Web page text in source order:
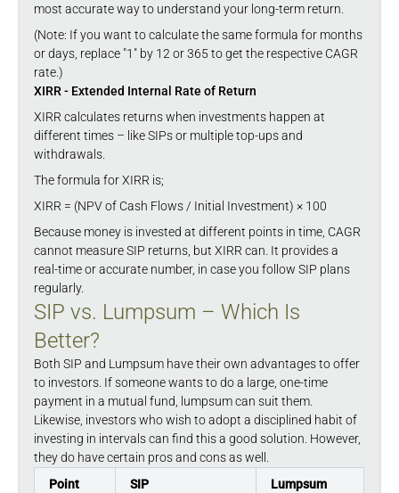
most accurate way to understand your long-term return.
(Note: If you want to calculate the same formula for months
or days, replace "1" by 12 or 365 to get the respective CAGR
rate.)
XIRR - Extended Internal Rate of Return
XIRR calculates returns when investments happen at
different times – like SIPs or multiple top-ups and
withdrawals.
The formula for XIRR is;
XIRR = (NPV of Cash Flows / Initial Investment) × 100
Because money is invested at different points in time, CAGR
cannot measure SIP returns, but XIRR can. It provides a
real-time or accurate number, in case you follow SIP plans
regularly.
SIP vs. Lumpsum – Which Is
Better?
Both SIP and Lumpsum have their own advantages to offer
to investors. If someone wants to do a large, one-time
payment in a mutual fund, lumpsum can suit them.
Likewise, investors who wish to adopt a disciplined habit of
investing in intervals can find this a good solution. However,
they do have certain pros and cons as well.
Point
SIP Lumpsum